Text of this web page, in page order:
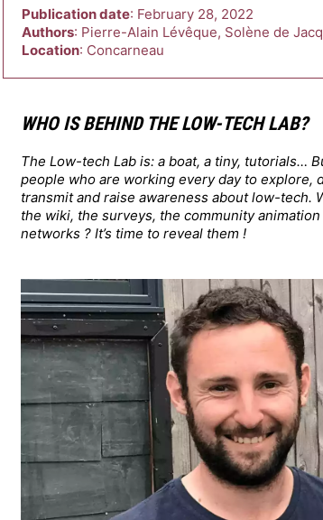
Publication date: February 28, 2022
Authors: Pierre-Alain Lévêque, Solène de
Location: Concarneau
WHO IS BEHIND THE LOW-TECH LAB?
The Low-tech Lab is: a boat, a tiny, tutorials…
people who are working every day to explore,
transmit and raise awareness about low-tech.
the wiki, the surveys, the community
networks ? It’s time to reveal them !